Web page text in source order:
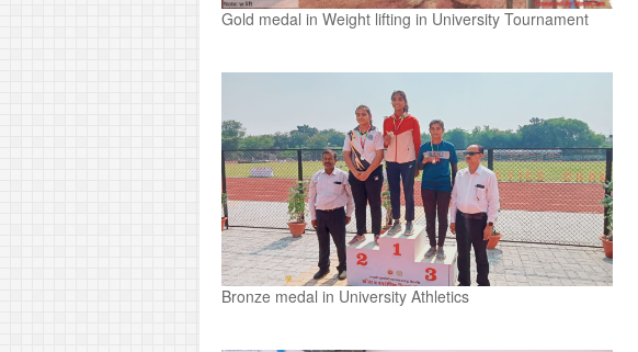
Gold medal in Weight lifting in University Tournament
Bronze medal in University Athletics